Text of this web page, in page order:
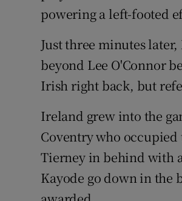
powering a left-footed
Just three minutes
beyond Lee O'Connor
Irish right back, but
Ireland grew into the
Coventry who
Tierney in behind with
Kayode go down in the